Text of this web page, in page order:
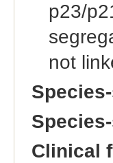
p23/
not
Clinical